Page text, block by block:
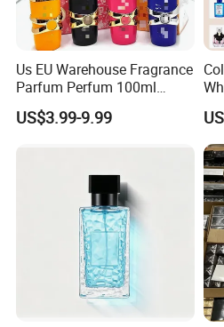
Us EU Warehouse Fragrance
Parfum Perfum 100ml
Wholesale Dubai Arabian
Arabic Mini Perfume Pink
Manufacturer
US$3.99-9.99